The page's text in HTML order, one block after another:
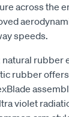
across the
speeds.
natural rubber
rubber
violet